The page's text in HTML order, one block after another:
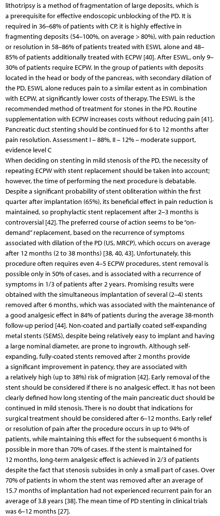
lithotripsy is a method of fragmentation of large deposits, which is
a prerequisite for effective endoscopic unblocking of the PD. It is
required in 36–68% of patients with CP, it is highly effective in
fragmenting deposits (54–100%, on average > 80%), with pain reduction
or resolution in 58–86% of patients treated with ESWL alone and 48–
85% of patients additionally treated with ECPW [40]. After ESWL, only 9–
30% of patients require ECPW. In the group of patients with deposits
located in the head or body of the pancreas, with secondary dilation of
the PD, ESWL alone reduces pain to a similar extent as in combination
with ECPW, at significantly lower costs of therapy. The ESWL is the
recommended method of treatment for stones in the PD. Routine
supplementation with ECPW increases costs without reducing pain [41].
Pancreatic duct stenting should be continued for 6 to 12 months after
pain resolution. Assessment I – 88%, II – 12% – moderate support,
evidence level C
When deciding on stenting in mild stenosis of the PD, the necessity of
repeating ECPW with stent replacement should be taken into account;
however, the time of performing the next procedure is debatable.
Despite a significant probability of stent obliteration within the first
quarter after implantation (65%), its beneficial effect in pain reduction is
maintained, so prophylactic stent replacement after 2–3 months is
controversial [42]. The preferred course of action seems to be “on-
demand” replacement, based on the recurrence of symptoms
associated with dilation of the PD (US, MRCP), which occurs on average
after 12 months (2 to 38 months) [38, 40, 43]. Unfortunately, this
procedure often requires even 4–5 ECPW procedures, stent removal is
possible only in 50% of cases, and is associated with a recurrence of
symptoms in 1/3 of patients after 2 years. Promising results were
obtained with the simultaneous implantation of several (2–4) stents
removed after 6 months, which was associated with the maintenance of
a good analgesic effect in 84% of patients during the average 38-month
follow-up period [44]. Non-coated and partially coated self-expanding
metal stents (SEMS), despite being relatively easy to implant and having
a large nominal diameter, are prone to ingrowth. Although self-
expanding, fully-coated stents removed after 2 months provide
a significant improvement in patency, they are associated with
a relatively high (up to 38%) risk of migration [42]. Early removal of the
stent should be considered if there is no analgesic effect. It has not been
clearly defined how long stenting of the main pancreatic duct should be
continued in mild stenosis. There is no doubt that indications for
surgical treatment should be considered after 6–12 months. Early relief
or resolution of pain after the procedure occurs in up to 94% of
patients, while maintaining this effect for the subsequent 6 months is
possible in more than 70% of cases. If the stent is maintained for
12 months, long-term analgesic effect is achieved in 2/3 of patients
despite the fact that stenosis subsides in only a small part of cases. Over
70% of patients in whom the stent was removed after an average of
15.7 months of implantation had not experienced recurrent pain for an
average of 3.8 years [38]. The mean time of PD stenting in clinical trials
was 6–12 months [27].